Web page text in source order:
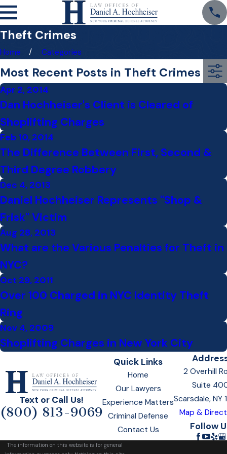
Theft Crimes
Home Categories
Most Recent Posts in Theft Crimes
Apr 2, 2014
Dan Hochheiser's Client is Cleared of
Shoplifting Charges
Feb 10, 2014
The Difference Between First, Second &
Third Degree Robbery
Dec 4, 2013
Daniel Hochheiser Represents "Shop &
Frisk" Victim
Aug 28, 2013
What are the Various Penalties for Theft in
NYC?
Oct 29, 2011
Over 100 Charged in NYC Identity Theft
Ring
Nov 4, 2009
Shoplifting Charges in New York City
Text or Call Us!
(800) 813-9069
Quick Links
Home
Our Lawyers
Experience Matters
Criminal Defense
Contact Us
2 Overhill
Suite
Scarsdale, NY
Map &
Follow
The information on this website is for general